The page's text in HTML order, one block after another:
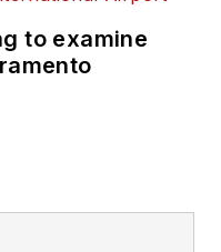
to examine